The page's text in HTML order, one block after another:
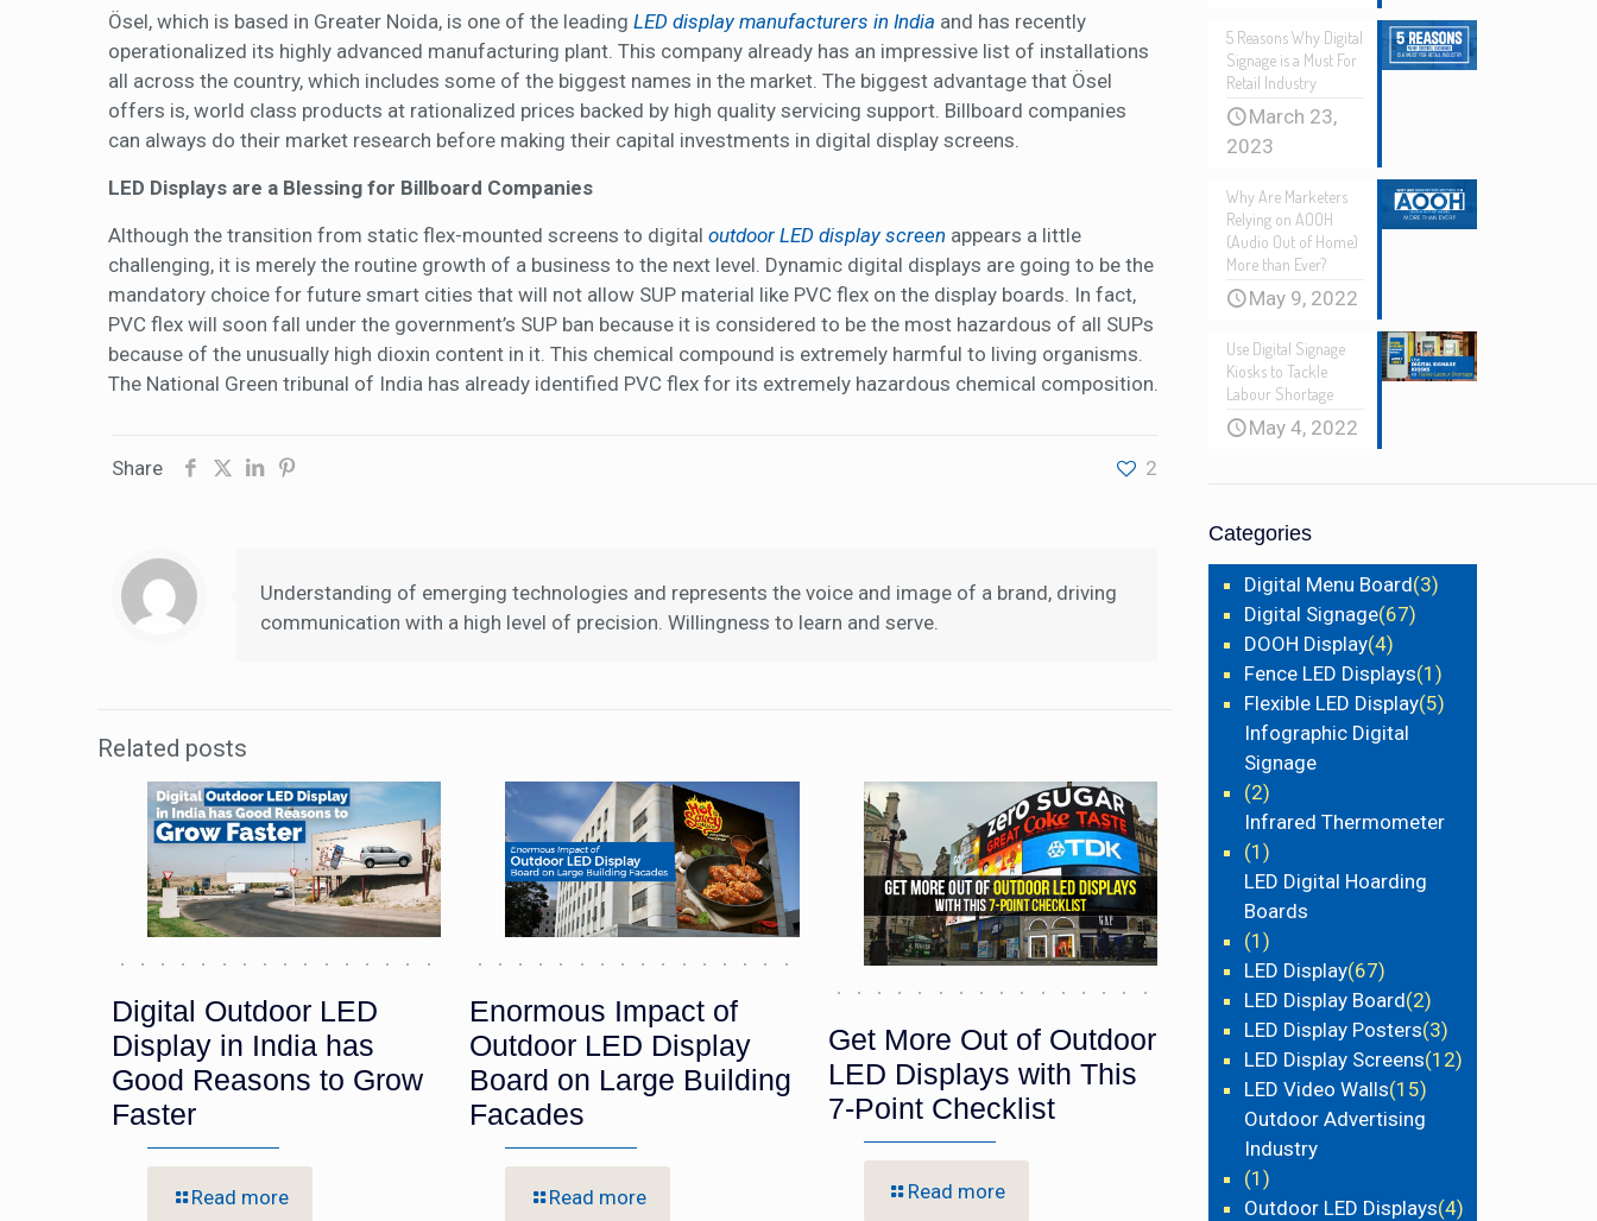
Ösel, which is based in Greater Noida, is one of the leadingLED display manufacturers in India and has recently
operationalized its highly advanced manufacturing plant. This company already has an impressive list of installations
all across the country, which includes some of the biggest names in the market. The biggest advantage that Ösel
offers is, world class products at rationalized prices backed by high quality servicing support. Billboard companies
can always do their market research before making their capital investments in digital display screens.
LED Displays are a Blessing for Billboard Companies
Although the transition from static flex-mounted screens to digitaloutdoor LED display screen appears a little
challenging, it is merely the routine growth of a business to the next level. Dynamic digital displays are going to be the
mandatory choice for future smart cities that will not allow SUP material like PVC flex on the display boards. In fact,
PVC flex will soon fall under the government’s SUP ban because it is considered to be the most hazardous of all SUPs
because of the unusually high dioxin content in it. This chemical compound is extremely harmful to living organisms.
The National Green tribunal of India has already identified PVC flex for its extremely hazardous chemical composition.
Share 2
Understanding of emerging technologies and represents the voice and image of a brand, driving
communication with a high level of precision. Willingness to learn and serve.
Related posts
Digital Outdoor LED
Display in India has
Good Reasons to Grow
Faster
Read more
Enormous Impact of
Outdoor LED Display
Board on Large Building
Facades
Read more
Get More Out of Outdoor
LED Displays with This
7-Point Checklist
Read more
5 Reasons Why Digital
Signage is a Must For
Retail Industry
March 23,
2023
Why Are Marketers
Relying on AOOH
(Audio Out of Home)
More than Ever?
May 9, 2022
Use Digital Signage
Kiosks to Tackle
Labour Shortage
May 4, 2022
Categories
Digital Menu Board(3)
Digital Signage(67)
DOOH Display(4)
Fence LED Displays(1)
Flexible LED Display(5)
Infographic Digital
Signage
(2)
Infrared Thermometer
(1)
LED Digital Hoarding
Boards
(1)
LED Display(67)
LED Display Board(2)
LED Display Posters(3)
LED Display Screens(12)
LED Video Walls(15)
Outdoor Advertising
Industry
(1)
Outdoor LED Displays(4)